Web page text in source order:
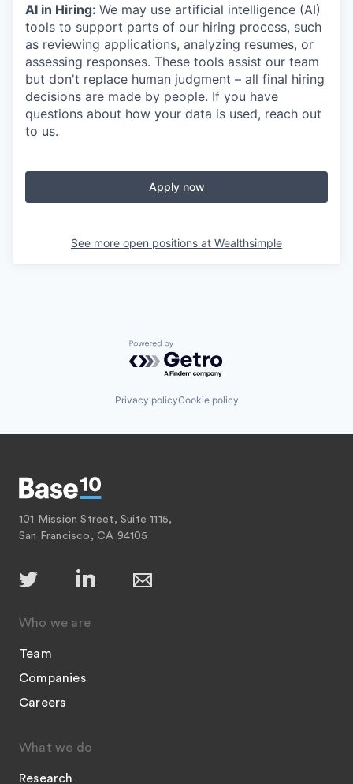
AI in Hiring: We may use artificial intelligence (AI)
tools to support parts of our hiring process, such
as reviewing applications, analyzing resumes, or
assessing responses. These tools assist our team
but don't replace human judgment – all final hiring
decisions are made by people. If you have
questions about how your data is used, reach out
to us.
Apply now
See more open positions at Wealthsimple
Powered by Getro.com
Privacy policyCookie policy
101 Mission Street, Suite 1115,
San Francisco, CA 94105
Who we are
Team
Companies
Careers
What we do
Research